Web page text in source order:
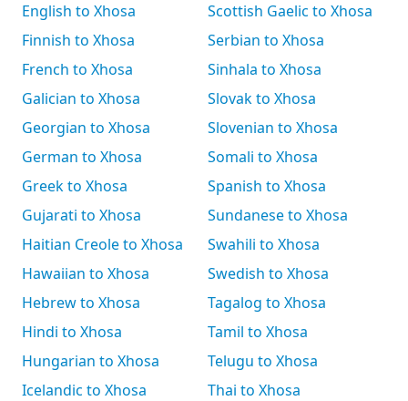
English to Xhosa
Finnish to Xhosa
French to Xhosa
Galician to Xhosa
Georgian to Xhosa
German to Xhosa
Greek to Xhosa
Gujarati to Xhosa
Haitian Creole to Xhosa
Hawaiian to Xhosa
Hebrew to Xhosa
Hindi to Xhosa
Hungarian to Xhosa
Icelandic to Xhosa
Scottish Gaelic to Xhosa
Serbian to Xhosa
Sinhala to Xhosa
Slovak to Xhosa
Slovenian to Xhosa
Somali to Xhosa
Spanish to Xhosa
Sundanese to Xhosa
Swahili to Xhosa
Swedish to Xhosa
Tagalog to Xhosa
Tamil to Xhosa
Telugu to Xhosa
Thai to Xhosa